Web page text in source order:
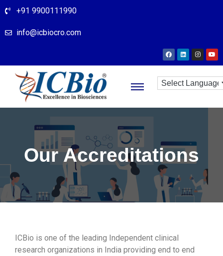
+91 9900111990
info@icbiocro.com
Our Accreditations
ICBio is one of the leading Independent clinical
research organizations in India providing end to end